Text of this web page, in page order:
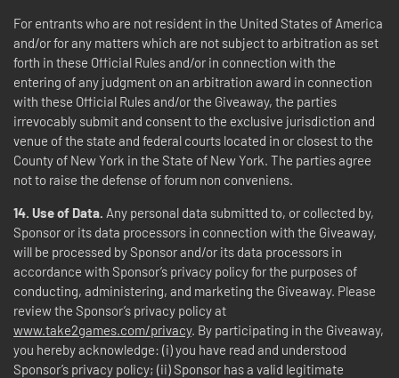
For entrants who are not resident in the United States of America
and/or for any matters which are not subject to arbitration as set
forth in these Official Rules and/or in connection with the
entering of any judgment on an arbitration award in connection
with these Official Rules and/or the Giveaway, the parties
irrevocably submit and consent to the exclusive jurisdiction and
venue of the state and federal courts located in or closest to the
County of New York in the State of New York. The parties agree
not to raise the defense of forum non conveniens.
14. Use of Data. Any personal data submitted to, or collected by,
Sponsor or its data processors in connection with the Giveaway,
will be processed by Sponsor and/or its data processors in
accordance with Sponsor’s privacy policy for the purposes of
conducting, administering, and marketing the Giveaway. Please
review the Sponsor’s privacy policy at
www.take2games.com/privacy. By participating in the Giveaway,
you hereby acknowledge: (i) you have read and understood
Sponsor’s privacy policy; (ii) Sponsor has a valid legitimate